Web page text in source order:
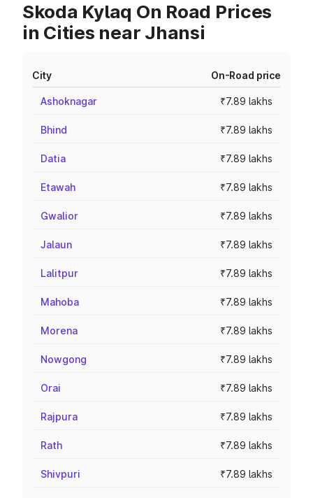
Skoda Kylaq On Road Prices
in Cities near Jhansi
City On-Road price
Ashoknagar ₹7.89 lakhs
Bhind ₹7.89 lakhs
Datia ₹7.89 lakhs
Etawah ₹7.89 lakhs
Gwalior ₹7.89 lakhs
Jalaun ₹7.89 lakhs
Lalitpur ₹7.89 lakhs
Mahoba ₹7.89 lakhs
Morena ₹7.89 lakhs
Nowgong ₹7.89 lakhs
Orai ₹7.89 lakhs
Rajpura ₹7.89 lakhs
Rath ₹7.89 lakhs
Shivpuri ₹7.89 lakhs